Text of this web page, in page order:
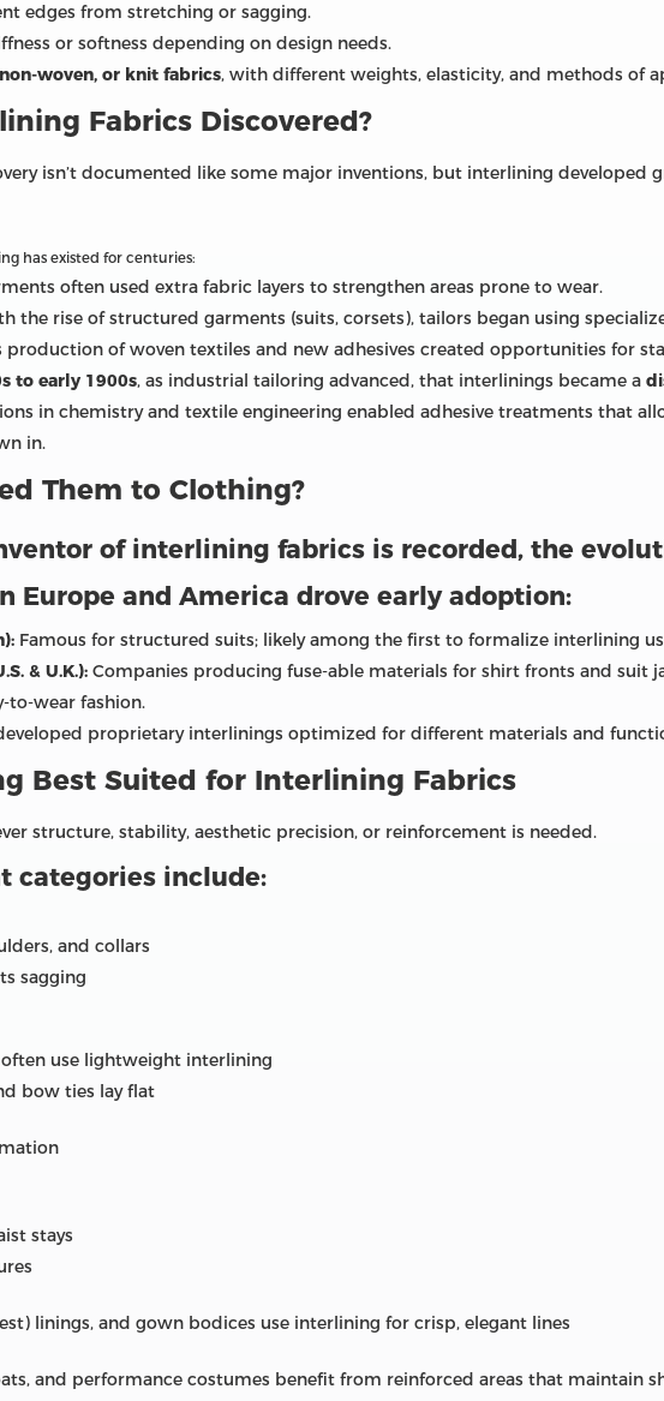
edges from stretching or sagging.
or softness depending on design needs.
woven, or knit fabrics, with different weights, elasticity, and methods of
Fabrics Discovered?
isn’t documented like some major inventions, but interlining developed
has existed for centuries:
often used extra fabric layers to strengthen areas prone to wear.
the rise of structured garments (suits, corsets), tailors began using
production of woven textiles and new adhesives created opportunities for
to early 1900s, as industrial tailoring advanced, that interlinings became a
in chemistry and textile engineering enabled adhesive treatments that
in.
Them to Clothing?
of interlining fabrics is recorded, the
Europe and America drove early adoption:
Famous for structured suits; likely among the first to formalize interlining
& U.K.): Companies producing fuse-able materials for shirt fronts and suit
to-wear fashion.
proprietary interlinings optimized for different materials and
Best Suited for Interlining Fabrics
structure, stability, aesthetic precision, or reinforcement is needed.
categories include:
and collars
sagging
use lightweight interlining
bow ties lay flat
stays
linings, and gown bodices use interlining for crisp, elegant lines
and performance costumes benefit from reinforced areas that maintain